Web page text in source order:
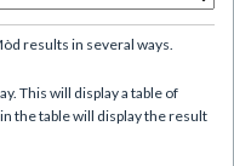
results in several ways.
This will display a table of
the table will display the result